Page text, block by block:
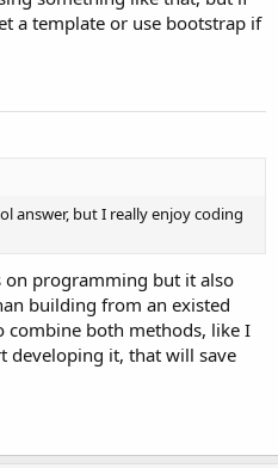
a template or use bootstrap if
answer, but I really enjoy coding
on programming but it also
building from an existed
combine both methods, like I
developing it, that will save